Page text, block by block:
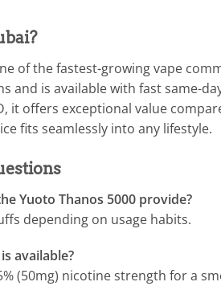
of the fastest-growing vape
and is available with fast same-
it offers exceptional value
fits seamlessly into any lifestyle.
Yuoto Thanos 5000 provide?
depending on usage habits.
available?
(50mg) nicotine strength for a